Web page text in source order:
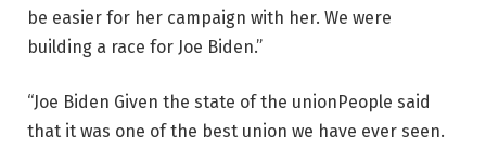
be easier for her campaign with her. We were
building a race for Joe Biden.”
“Joe Biden Given the state of the union People said
that it was one of the best union we have ever seen.